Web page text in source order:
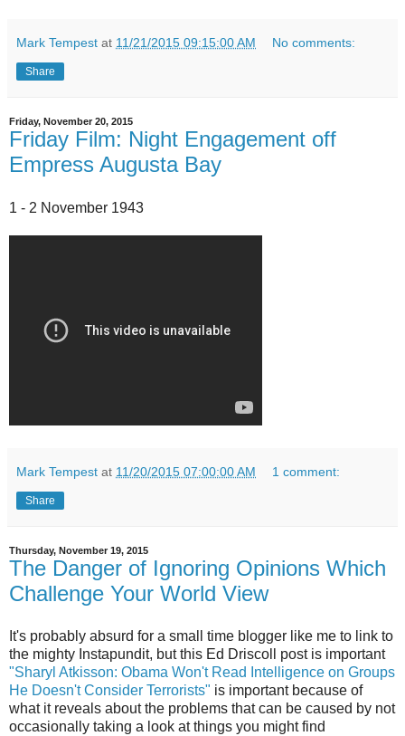
Mark Tempest at 11/21/2015 09:15:00 AM No comments:
Share
Friday, November 20, 2015
Friday Film: Night Engagement off
Empress Augusta Bay
1 - 2 November 1943
Mark Tempest at 11/20/2015 07:00:00 AM 1 comment:
Share
Thursday, November 19, 2015
The Danger of Ignoring Opinions Which
Challenge Your World View
It's probably absurd for a small time blogger like me to link to
the mighty Instapundit, but this Ed Driscoll post is important
"Sharyl Atkisson: Obama Won't Read Intelligence on Groups
He Doesn't Consider Terrorists" is important because of
what it reveals about the problems that can be caused by not
occasionally taking a look at things you might find